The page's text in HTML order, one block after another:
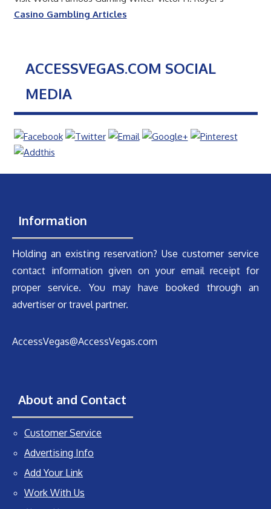
Casino Gambling Articles
ACCESSVEGAS.COM SOCIAL
MEDIA
Information
Holding an existing reservation? Use customer service
contact information given on your email receipt for
proper service. You may have booked through an
advertiser or travel partner.
AccessVegas@AccessVegas.com
About and Contact
Customer Service
Advertising Info
Add Your Link
Work With Us